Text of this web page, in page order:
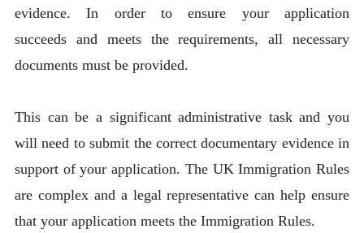
evidence. In order to ensure your application
succeeds and meets the requirements, all necessary
documents must be provided.
This can be a significant administrative task and you
will need to submit the correct documentary evidence in
support of your application. The UK Immigration Rules
are complex and a legal representative can help ensure
that your application meets the Immigration Rules.